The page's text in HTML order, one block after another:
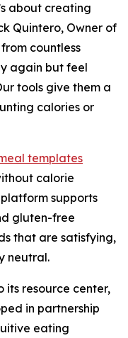
about creating
Quintero, Owner of
countless
again but feel
tools give them a
calories or
templates
calorie
supports
gluten-free
that are satisfying,
neutral.
its resource center,
in partnership
eating